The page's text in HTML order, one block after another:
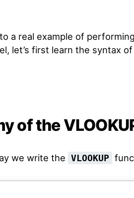
a real example of performing
let’s first learn the syntax
of the
we write the VLOOKUP